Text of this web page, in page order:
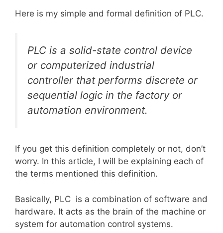
Here is my simple and formal definition of PLC.
PLC is a solid-state control device
or computerized industrial
controller that performs discrete or
sequential logic in the factory or
automation environment.
If you get this definition completely or not, don’t
worry. In this article, I will be explaining each of
the terms mentioned this definition.
Basically, PLC is a combination of software and
hardware. It acts as the brain of the machine or
system for automation control systems.